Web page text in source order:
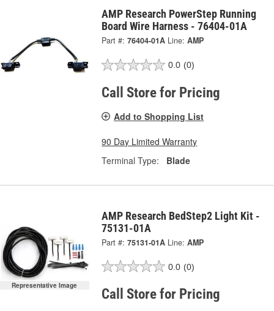
AMP Research PowerStep Running
Board Wire Harness - 76404-01A
Part #: 76404-01A Line: AMP
0.0 (0)
Call Store for Pricing
Add to Shopping List
90 Day Limited Warranty
Terminal Type:
Blade
Representative Image
AMP Research BedStep2 Light Kit -
75131-01A
Part #: 75131-01A Line: AMP
0.0 (0)
Call Store for Pricing